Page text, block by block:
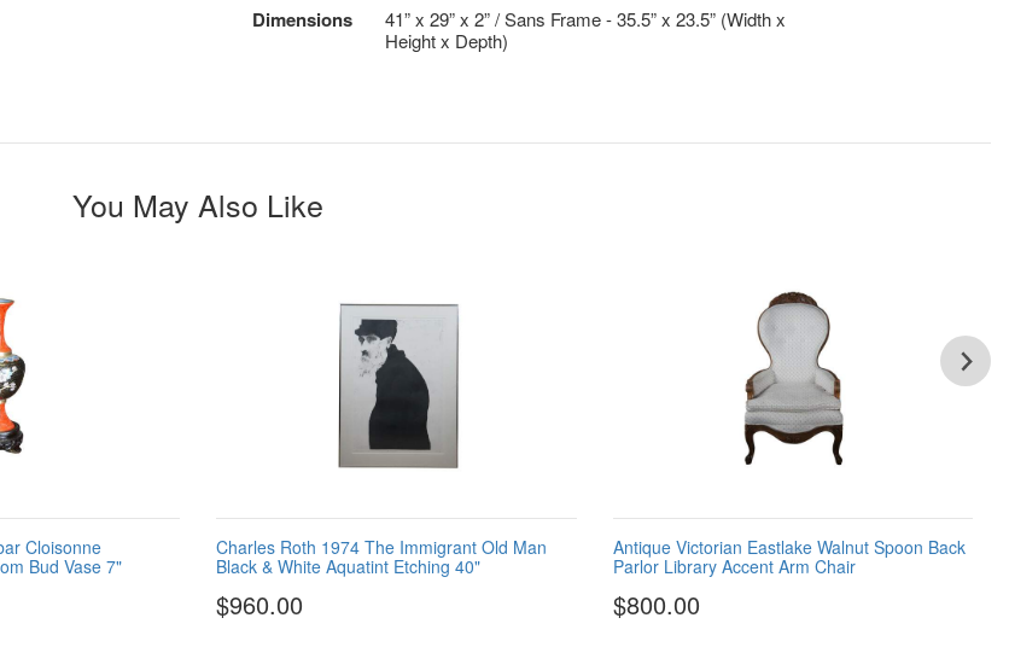
Dimensions
41” x 29” x 2” / Sans Frame - 35.5” x 23.5” (Width x
Height x Depth)
You May Also Like
Cloisonne
Bud Vase 7"
Charles Roth 1974 The Immigrant Old Man
Black & White Aquatint Etching 40"
$960.00
Antique Victorian Eastlake Walnut Spoon Back
Parlor Library Accent Arm Chair
$800.00